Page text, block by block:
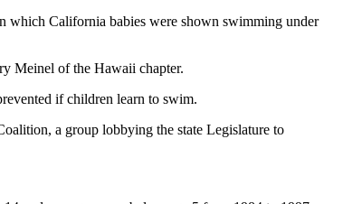
which California babies were shown swimming under
Meinel of the Hawaii chapter.
if children learn to swim.
a group lobbying the state Legislature to